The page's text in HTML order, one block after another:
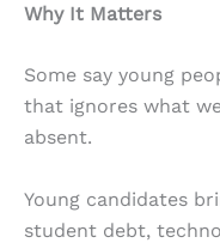
Why It Matters
Some say young
that ignores what
absent.
Young candidates
student debt,